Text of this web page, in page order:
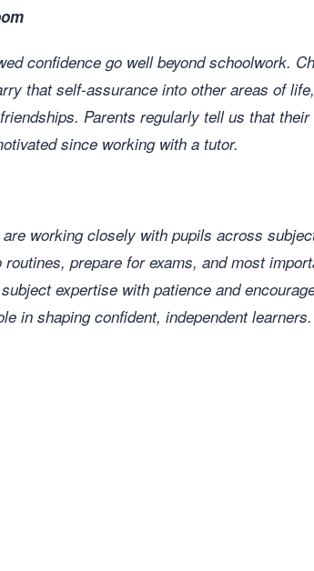
confidence go well beyond schoolwork.
that self-assurance into other areas of
Parents regularly tell us that
since working with a tutor.
working closely with pupils across
prepare for exams, and most
expertise with patience and
in shaping confident, independent learners.